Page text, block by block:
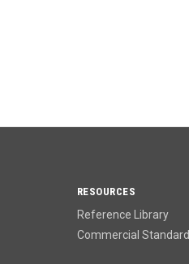
RESOURCES
Reference Library
Commercial